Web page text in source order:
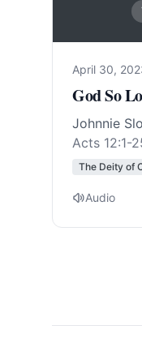
April 30,
God So
Johnnie
Acts 12:1-
The Deity of
Audio